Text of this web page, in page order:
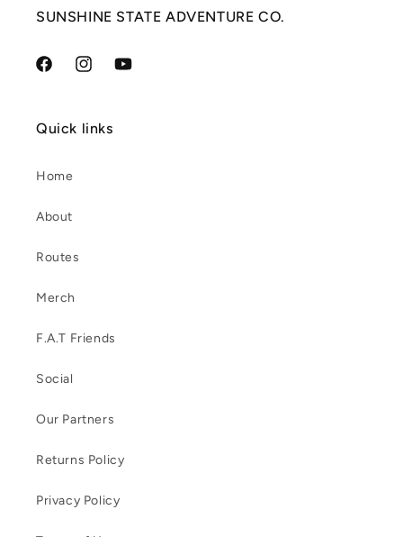
SUNSHINE STATE ADVENTURE CO.
FacebookInstagramYouTube
Quick links
Home
About
Routes
Merch
F.A.T Friends
Social
Our Partners
Returns Policy
Privacy Policy